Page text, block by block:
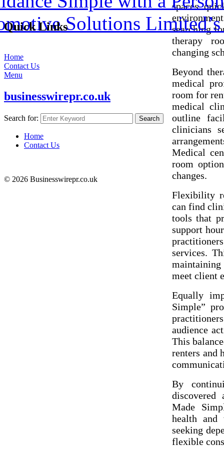
spaces
searching
therapy
changing
Beyond
medical
room for
medical
outline
clinicians
Medical
room
changes.
Flexibility
can find
tools that
support
services.
maintaining
meet client
Equally
Simple”
audience
This
renters and
By
discovered
Made
health and
seeking
flexible
Solutions
Quick Links
Home
Contact Us
Menu
businesswirepr.co.uk
Search for: Search
Home
Contact Us
© 2026 Businesswirepr.co.uk